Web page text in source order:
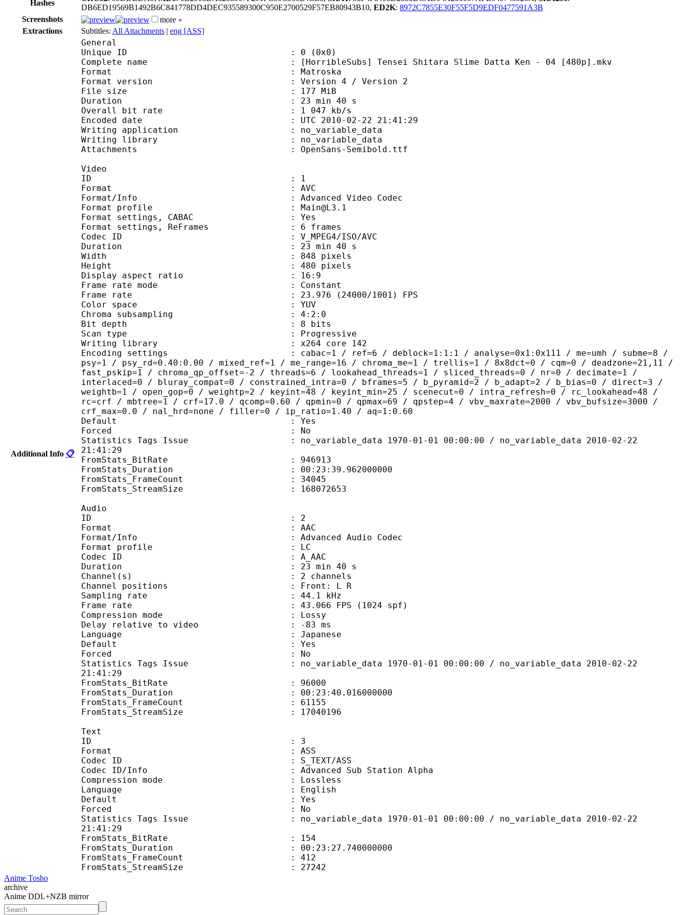
Hashes
DB6ED19569B1492B6C841778DD4DEC935589300C950E2700529F57EB80943B10, ED2K: 8972C7855E30F55F5D9EDF0477591A3B
Screenshots
more »
Extractions
Subtitles: All Attachments | eng [ASS]
Additional Info 📋
General
Unique ID : 0 (0x0)
Complete name : [HorribleSubs] Tensei Shitara Slime Datta Ken - 04 [480p].mkv
Format : Matroska
Format version : Version 4 / Version 2
File size : 177 MiB
Duration : 23 min 40 s
Overall bit rate : 1 047 kb/s
Encoded date : UTC 2010-02-22 21:41:29
Writing application : no_variable_data
Writing library : no_variable_data
Attachments : OpenSans-Semibold.ttf
Video
ID : 1
Format : AVC
Format/Info : Advanced Video Codec
Format profile : Main@L3.1
Format settings, CABAC : Yes
Format settings, ReFrames : 6 frames
Codec ID : V_MPEG4/ISO/AVC
Duration : 23 min 40 s
Width : 848 pixels
Height : 480 pixels
Display aspect ratio : 16:9
Frame rate mode : Constant
Frame rate : 23.976 (24000/1001) FPS
Color space : YUV
Chroma subsampling : 4:2:0
Bit depth : 8 bits
Scan type : Progressive
Writing library : x264 core 142
Encoding settings : cabac=1 / ref=6 / deblock=1:1:1 / analyse=0x1:0x111 / me=umh / subme=8 /
psy=1 / psy_rd=0.40:0.00 / mixed_ref=1 / me_range=16 / chroma_me=1 / trellis=1 / 8x8dct=0 / cqm=0 / deadzone=21,11 /
fast_pskip=1 / chroma_qp_offset=-2 / threads=6 / lookahead_threads=1 / sliced_threads=0 / nr=0 / decimate=1 /
interlaced=0 / bluray_compat=0 / constrained_intra=0 / bframes=5 / b_pyramid=2 / b_adapt=2 / b_bias=0 / direct=3 /
weightb=1 / open_gop=0 / weightp=2 / keyint=48 / keyint_min=25 / scenecut=0 / intra_refresh=0 / rc_lookahead=48 /
rc=crf / mbtree=1 / crf=17.0 / qcomp=0.60 / qpmin=0 / qpmax=69 / qpstep=4 / vbv_maxrate=2000 / vbv_bufsize=3000 /
crf_max=0.0 / nal_hrd=none / filler=0 / ip_ratio=1.40 / aq=1:0.60
Default : Yes
Forced : No
Statistics Tags Issue : no_variable_data 1970-01-01 00:00:00 / no_variable_data 2010-02-22
21:41:29
FromStats_BitRate : 946913
FromStats_Duration : 00:23:39.962000000
FromStats_FrameCount : 34045
FromStats_StreamSize : 168072653
Audio
ID : 2
Format : AAC
Format/Info : Advanced Audio Codec
Format profile : LC
Codec ID : A_AAC
Duration : 23 min 40 s
Channel(s) : 2 channels
Channel positions : Front: L R
Sampling rate : 44.1 kHz
Frame rate : 43.066 FPS (1024 spf)
Compression mode : Lossy
Delay relative to video : -83 ms
Language : Japanese
Default : Yes
Forced : No
Statistics Tags Issue : no_variable_data 1970-01-01 00:00:00 / no_variable_data 2010-02-22
21:41:29
FromStats_BitRate : 96000
FromStats_Duration : 00:23:40.016000000
FromStats_FrameCount : 61155
FromStats_StreamSize : 17040196
Text
ID : 3
Format : ASS
Codec ID : S_TEXT/ASS
Codec ID/Info : Advanced Sub Station Alpha
Compression mode : Lossless
Language : English
Default : Yes
Forced : No
Statistics Tags Issue : no_variable_data 1970-01-01 00:00:00 / no_variable_data 2010-02-22
21:41:29
FromStats_BitRate : 154
FromStats_Duration : 00:23:27.740000000
FromStats_FrameCount : 412
FromStats_StreamSize : 27242
Anime Tosho
archive
Anime DDL+NZB mirror